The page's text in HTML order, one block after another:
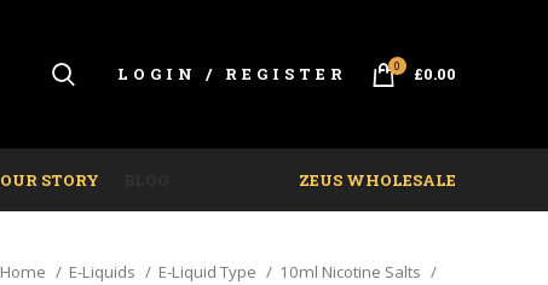
LOGIN / REGISTER 0 £0.00
OUR STORY ZEUS WHOLESALE
Home E-Liquids E-Liquid Type
10ml Nicotine Salts